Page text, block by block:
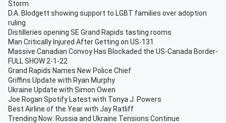
Storm
D.A. Blodgett showing support to LGBT families over adoption
ruling
Distilleries opening SE Grand Rapids tasting rooms
Man Critically Injured After Getting on US-131
Massive Canadian Convoy Has Blockaded the US-Canada Border-
FULL SHOW 2-1-22
Grand Rapids Names New Police Chief
Griffins Update with Ryan Murphy
Ukraine Update with Simon Owen
Joe Rogan Spotify Latest with Tonya J. Powers
Best Airline of the Year with Jay Ratliff
Trending Now: Russia and Ukraine Tensions Continue